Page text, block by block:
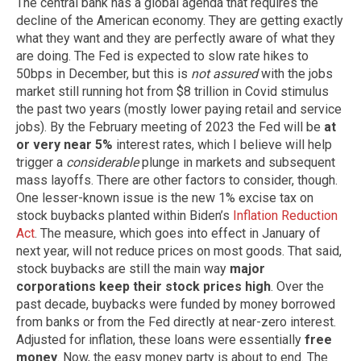
The central bank has a global agenda that requires the
decline of the American economy. They are getting exactly
what they want and they are perfectly aware of what they
are doing. The Fed is expected to slow rate hikes to
50bps in December, but this is not assuredwith the jobs
market still running hot from $8 trillion in Covid stimulus
the past two years (mostly lower paying retail and service
jobs). By the February meeting of 2023 the Fed will be at
or very near 5% interest rates, which I believe will help
trigger a considerableplunge in markets and subsequent
mass layoffs. There are other factors to consider, though.
One lesser-known issue is the new 1% excise tax on
stock buybacks planted within Biden’s Inflation Reduction
Act. The measure, which goes into effect in January of
next year, will not reduce prices on most goods. That said,
stock buybacks are still the main way major
corporations keep their stock prices high. Over the
past decade, buybacks were funded by money borrowed
from banks or from the Fed directly at near-zero interest.
Adjusted for inflation, these loans were essentially free
money. Now, the easy money party is about to end. The